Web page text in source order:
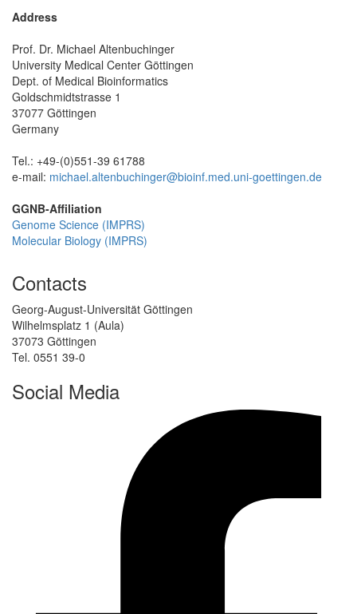
Address
Prof. Dr. Michael Altenbuchinger
University Medical Center Göttingen
Dept. of Medical Bioinformatics
Goldschmidtstrasse 1
37077 Göttingen
Germany
Tel.: +49-(0)551-39 61788
e-mail: michael.altenbuchinger@bioinf.med.uni-goettingen.de
GGNB-Affiliation
Genome Science (IMPRS)
Molecular Biology (IMPRS)
Contacts
Georg-August-Universität Göttingen
Wilhelmsplatz 1 (Aula)
37073 Göttingen
Tel. 0551 39-0
Social Media